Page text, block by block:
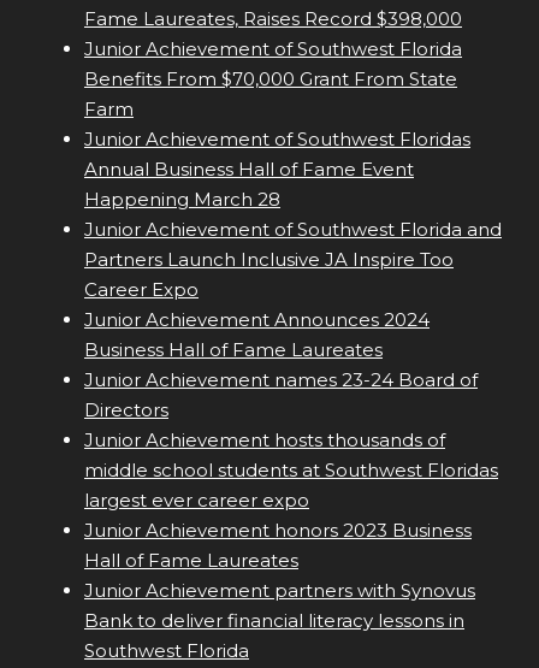
Fame Laureates, Raises Record $398,000
Junior Achievement of Southwest Florida
Benefits From $70,000 Grant From State
Farm
Junior Achievement of Southwest Floridas
Annual Business Hall of Fame Event
Happening March 28
Junior Achievement of Southwest Florida and
Partners Launch Inclusive JA Inspire Too
Career Expo
Junior Achievement Announces 2024
Business Hall of Fame Laureates
Junior Achievement names 23-24 Board of
Directors
Junior Achievement hosts thousands of
middle school students at Southwest Floridas
largest ever career expo
Junior Achievement honors 2023 Business
Hall of Fame Laureates
Junior Achievement partners with Synovus
Bank to deliver financial literacy lessons in
Southwest Florida